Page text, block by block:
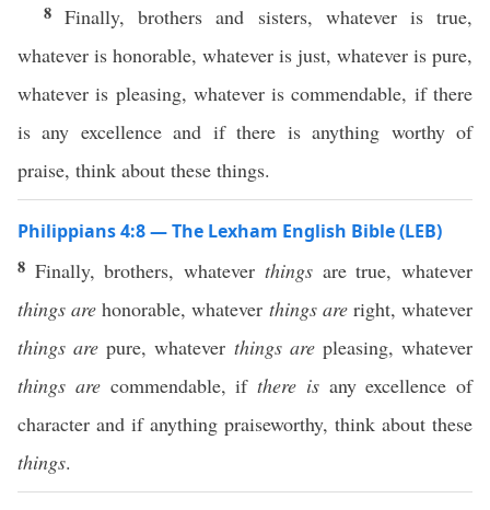
8Finally, brothers and sisters, whatever is true,
whatever is honorable, whatever is just, whatever is pure,
whatever is pleasing, whatever is commendable, if there
is any excellence and if there is anything worthy of
praise, think about these things.
Philippians 4:8 — The Lexham English Bible (LEB)
8 Finally, brothers, whatever thingsare true, whatever
things are honorable, whatever things areright, whatever
things are pure, whatever things arepleasing, whatever
things arecommendable, if there isany excellence of
character and if anything praiseworthy, think about these
things.